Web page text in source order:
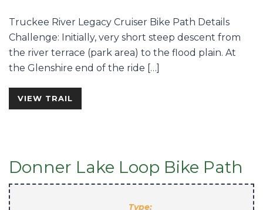
Truckee River Legacy Cruiser Bike Path Details
Challenge: Initially, very short steep descent from
the river terrace (park area) to the flood plain. At
the Glenshire end of the ride […]
VIEW TRAIL
Donner Lake Loop Bike Path
Type: